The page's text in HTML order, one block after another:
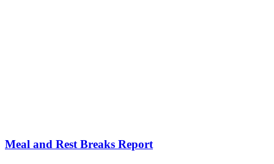
Meal and Rest Breaks Report